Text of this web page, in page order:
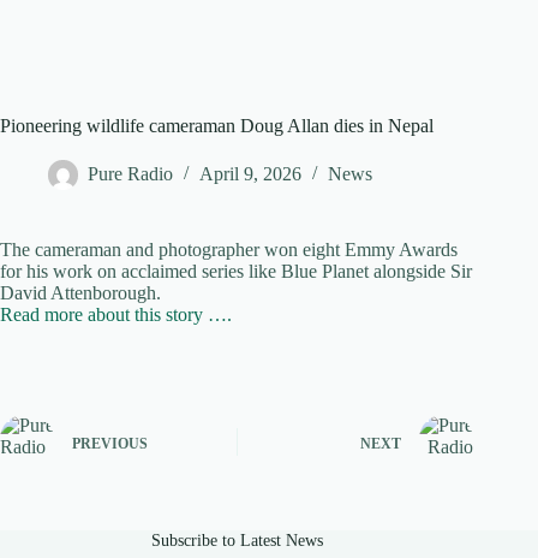
Pioneering wildlife cameraman Doug Allan dies in Nepal
Pure Radio April 9, 2026 News
The cameraman and photographer won eight Emmy Awards
for his work on acclaimed series like Blue Planet alongside Sir
David Attenborough.
Read more about this story ….
PREVIOUS NEXT
Subscribe to Latest News